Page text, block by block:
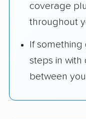
coverage
throughout
If
steps in with
between